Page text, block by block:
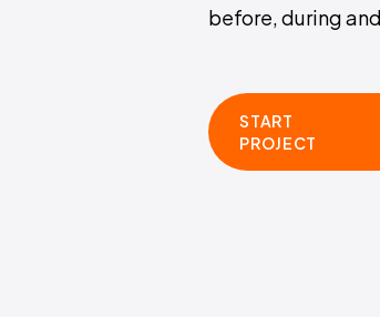
before, during
START
PROJECT